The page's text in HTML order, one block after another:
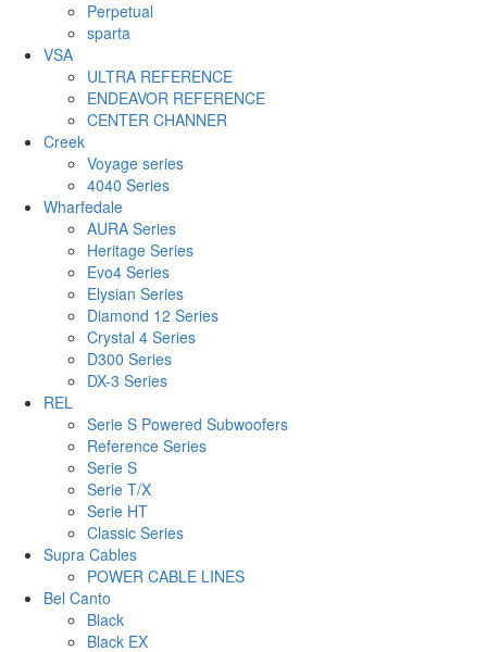
Perpetual
sparta
VSA
ULTRA REFERENCE
ENDEAVOR REFERENCE
CENTER CHANNER
Creek
Voyage series
4040 Series
Wharfedale
AURA Series
Heritage Series
Evo4 Series
Elysian Series
Diamond 12 Series
Crystal 4 Series
D300 Series
DX-3 Series
REL
Serie S Powered Subwoofers
Reference Series
Serie S
Serie T/X
Serie HT
Classic Series
Supra Cables
POWER CABLE LINES
Bel Canto
Black
Black EX